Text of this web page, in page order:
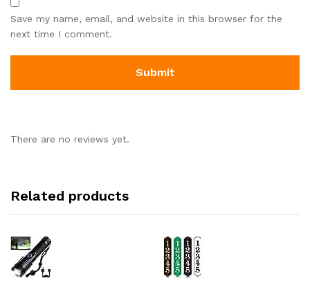
Save my name, email, and website in this browser for the
next time I comment.
There are no reviews yet.
Related products